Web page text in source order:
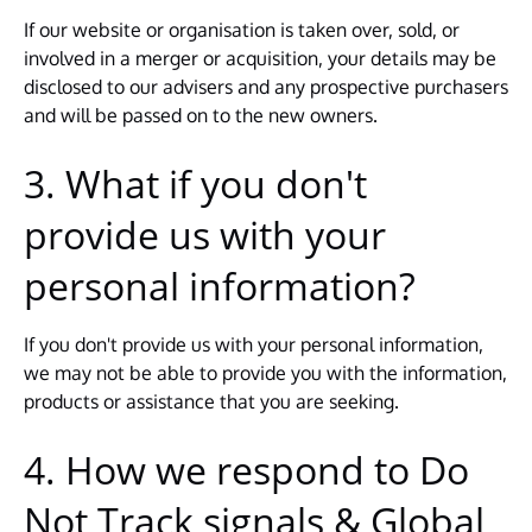
If our website or organisation is taken over, sold, or
involved in a merger or acquisition, your details may be
disclosed to our advisers and any prospective purchasers
and will be passed on to the new owners.
3. What if you don't
provide us with your
personal information?
If you don't provide us with your personal information,
we may not be able to provide you with the information,
products or assistance that you are seeking.
4. How we respond to Do
Not Track signals & Global